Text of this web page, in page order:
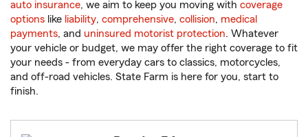
auto insurance, we aim to keep you moving with coverage
options like liability, comprehensive, collision, medical
payments, and uninsured motorist protection. Whatever
your vehicle or budget, we may offer the right coverage to fit
your needs - from everyday cars to classics, motorcycles,
and off-road vehicles. State Farm is here for you, start to
finish.